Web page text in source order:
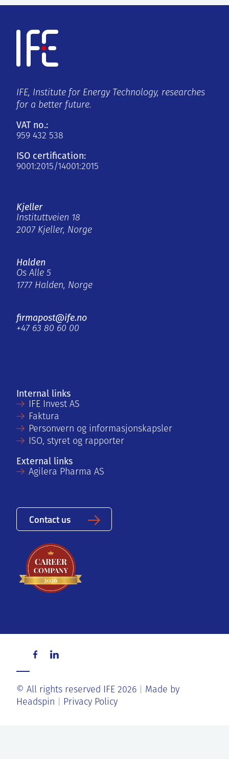
IFE, Institute for Energy Technology, researches
for a better future.
VAT no.:
959 432 538
ISO certification:
9001:2015/14001:2015
Kjeller
Instituttveien 18
2007 Kjeller, Norge
Halden
Os Alle 5
1777 Halden, Norge
firmapost@ife.no
+47 63 80 60 00
Internal links
IFE Invest AS
Faktura
Personvern og informasjonskapsler
ISO, styret og rapporter
External links
Agilera Pharma AS
Contact us
© All rights reserved IFE 2026
Made by
Headspin
Privacy Policy